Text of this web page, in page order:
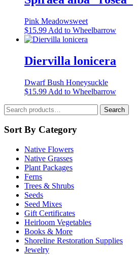
the
variants.
may
on
the
Pink Meadowsweet
$15.99 Add to WheelbarrowThis
variants.
may
be
chosen
Diervilla lonicera
Dwarf Bush Honeysuckle
$15.99 Add to WheelbarrowThis
has
Search
for:
Search
Sort By Category
Native Flowers
Native Grasses
Plant Packages
Ferns
Trees & Shrubs
Seeds
Seed Mixes
Gift Certificates
Heirloom Vegetables
Books & More
Shoreline Restoration Supplies
Jewelry